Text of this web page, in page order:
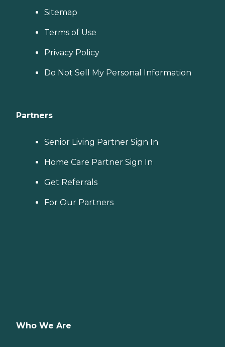
Sitemap
Terms of Use
Privacy Policy
Do Not Sell My Personal Information
Partners
Senior Living Partner Sign In
Home Care Partner Sign In
Get Referrals
For Our Partners
Who We Are